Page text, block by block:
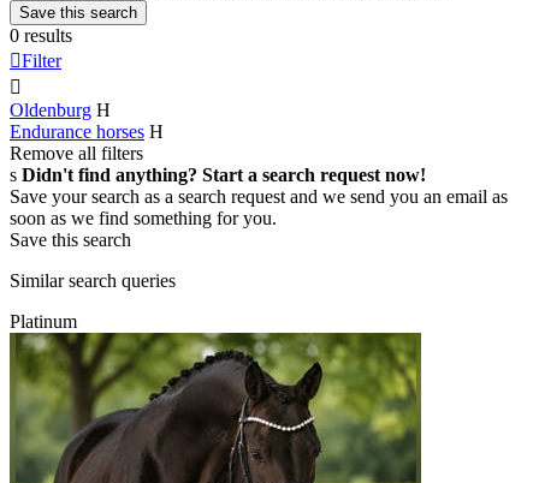
Save this search
0 results
Filter

Oldenburg H
Endurance horses H
Remove all filters
s Didn't find anything? Start a search request now!
Save your search as a search request and we send you an email as
soon as we find something for you.
Save this search
Similar search queries
Platinum